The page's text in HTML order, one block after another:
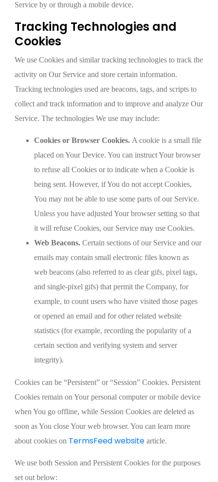
Service by or through a mobile device.
Tracking Technologies and
Cookies
We use Cookies and similar tracking technologies to track the
activity on Our Service and store certain information.
Tracking technologies used are beacons, tags, and scripts to
collect and track information and to improve and analyze Our
Service. The technologies We use may include:
Cookies or Browser Cookies. A cookie is a small file
placed on Your Device. You can instruct Your browser
to refuse all Cookies or to indicate when a Cookie is
being sent. However, if You do not accept Cookies,
You may not be able to use some parts of our Service.
Unless you have adjusted Your browser setting so that
it will refuse Cookies, our Service may use Cookies.
Web Beacons. Certain sections of our Service and our
emails may contain small electronic files known as
web beacons (also referred to as clear gifs, pixel tags,
and single-pixel gifs) that permit the Company, for
example, to count users who have visited those pages
or opened an email and for other related website
statistics (for example, recording the popularity of a
certain section and verifying system and server
integrity).
Cookies can be “Persistent” or “Session” Cookies. Persistent
Cookies remain on Your personal computer or mobile device
when You go offline, while Session Cookies are deleted as
soon as You close Your web browser. You can learn more
about cookies on TermsFeed website article.
We use both Session and Persistent Cookies for the purposes
set out below: